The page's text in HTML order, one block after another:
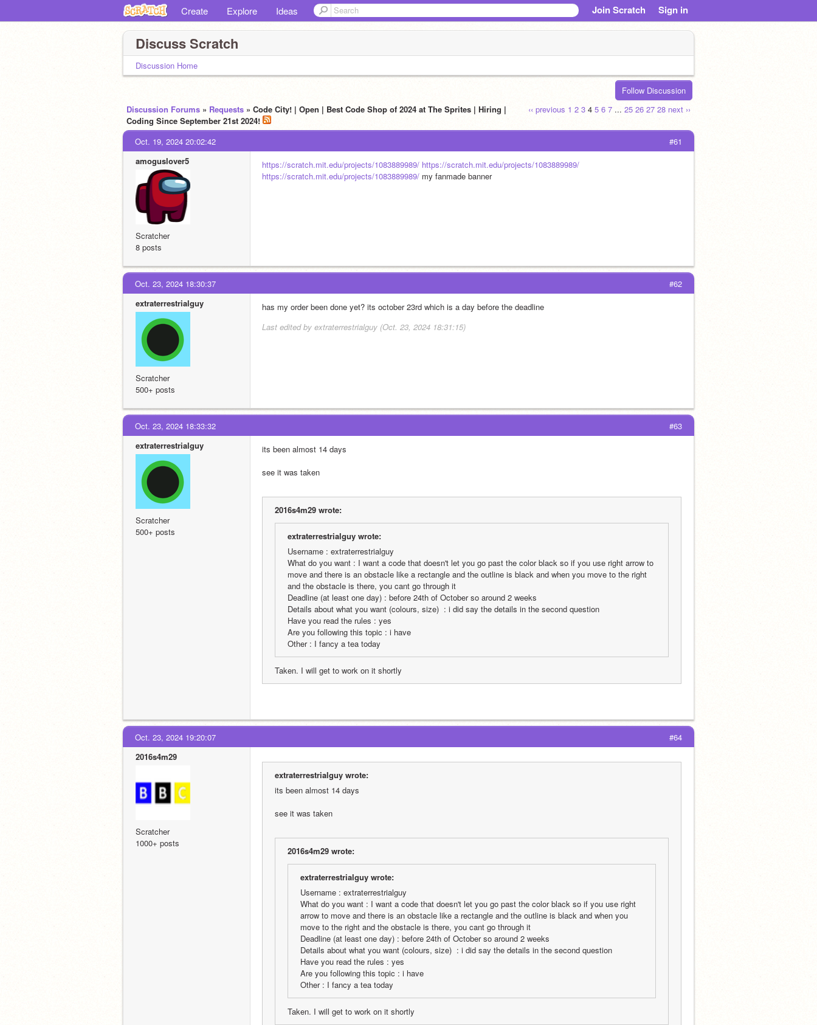
Create Explore Ideas Join Scratch Sign in
Discuss Scratch
Discussion Home
Follow Discussion
‹‹ previous 1 2 3 4 5 6 7 ... 25 26 27 28 next ››
Discussion Forums » Requests » Code City! | Open | Best Code Shop of 2024 at The Sprites | Hiring |
Coding Since September 21st 2024!
#61
Oct. 19, 2024 20:02:42
amoguslover5
Scratcher
8 posts
https://scratch.mit.edu/projects/1083889989/ https://scratch.mit.edu/projects/1083889989/
https://scratch.mit.edu/projects/1083889989/ my fanmade banner
#62
Oct. 23, 2024 18:30:37
extraterrestrialguy
Scratcher
500+ posts
has my order been done yet? its october 23rd which is a day before the deadline
Last edited by extraterrestrialguy (Oct. 23, 2024 18:31:15)
#63
Oct. 23, 2024 18:33:32
extraterrestrialguy
Scratcher
500+ posts
its been almost 14 days
see it was taken
2016s4m29 wrote:
extraterrestrialguy wrote:
Username : extraterrestrialguy
What do you want : I want a code that doesn't let you go past the color black so if you use right arrow to
move and there is an obstacle like a rectangle and the outline is black and when you move to the right
and the obstacle is there, you cant go through it
Deadline (at least one day) : before 24th of October so around 2 weeks
Details about what you want (colours, size)  : i did say the details in the second question
Have you read the rules : yes
Are you following this topic : i have
Other : I fancy a tea today
Taken. I will get to work on it shortly
#64
Oct. 23, 2024 19:20:07
2016s4m29
Scratcher
1000+ posts
extraterrestrialguy wrote:
its been almost 14 days
see it was taken
2016s4m29 wrote:
extraterrestrialguy wrote:
Username : extraterrestrialguy
What do you want : I want a code that doesn't let you go past the color black so if you use right
arrow to move and there is an obstacle like a rectangle and the outline is black and when you
move to the right and the obstacle is there, you cant go through it
Deadline (at least one day) : before 24th of October so around 2 weeks
Details about what you want (colours, size)  : i did say the details in the second question
Have you read the rules : yes
Are you following this topic : i have
Other : I fancy a tea today
Taken. I will get to work on it shortly